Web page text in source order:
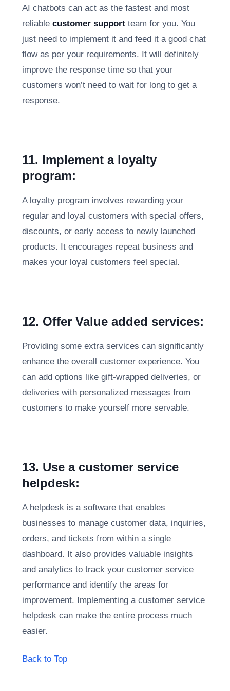
AI chatbots can act as the fastest and most
reliable customer support team for you. You
just need to implement it and feed it a good chat
flow as per your requirements. It will definitely
improve the response time so that your
customers won’t need to wait for long to get a
response.
11. Implement a loyalty
program:
A loyalty program involves rewarding your
regular and loyal customers with special offers,
discounts, or early access to newly launched
products. It encourages repeat business and
makes your loyal customers feel special.
12. Offer Value added services:
Providing some extra services can significantly
enhance the overall customer experience. You
can add options like gift-wrapped deliveries, or
deliveries with personalized messages from
customers to make yourself more servable.
13. Use a customer service
helpdesk:
A helpdesk is a software that enables
businesses to manage customer data, inquiries,
orders, and tickets from within a single
dashboard. It also provides valuable insights
and analytics to track your customer service
performance and identify the areas for
improvement. Implementing a customer service
helpdesk can make the entire process much
easier.
Back to Top